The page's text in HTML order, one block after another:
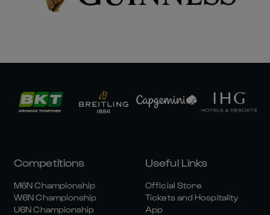
Competitions
M6N Championship
W6N Championship
U6N Championship
Useful Links
Official Store
Tickets and Hospitality
App